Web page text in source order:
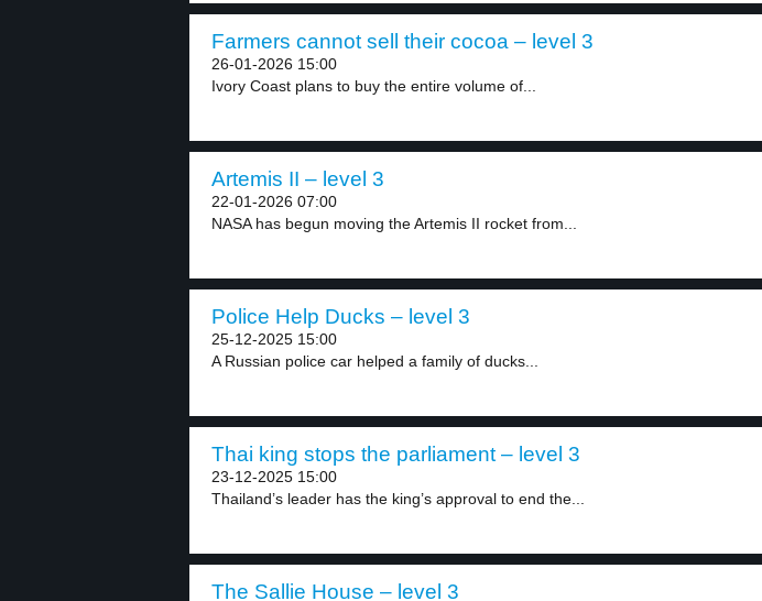
Farmers cannot sell their cocoa – level 3
26-01-2026 15:00
Ivory Coast plans to buy the entire volume of...
Artemis II – level 3
22-01-2026 07:00
NASA has begun moving the Artemis II rocket from...
Police Help Ducks – level 3
25-12-2025 15:00
A Russian police car helped a family of ducks...
Thai king stops the parliament – level 3
23-12-2025 15:00
Thailand’s leader has the king’s approval to end the...
The Sallie House – level 3